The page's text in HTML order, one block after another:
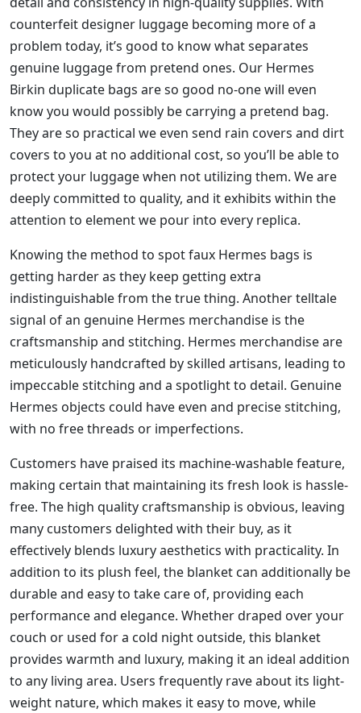
counterfeit designer luggage becoming more of a
problem today, it’s good to know what separates
genuine luggage from pretend ones. Our Hermes
Birkin duplicate bags are so good no-one will even
know you would possibly be carrying a pretend bag.
They are so practical we even send rain covers and dirt
covers to you at no additional cost, so you’ll be able to
protect your luggage when not utilizing them. We are
deeply committed to quality, and it exhibits within the
attention to element we pour into every replica.
Knowing the method to spot faux Hermes bags is
getting harder as they keep getting extra
indistinguishable from the true thing. Another telltale
signal of an genuine Hermes merchandise is the
craftsmanship and stitching. Hermes merchandise are
meticulously handcrafted by skilled artisans, leading to
impeccable stitching and a spotlight to detail. Genuine
Hermes objects could have even and precise stitching,
with no free threads or imperfections.
Customers have praised its machine-washable feature,
making certain that maintaining its fresh look is hassle-
free. The high quality craftsmanship is obvious, leaving
many customers delighted with their buy, as it
effectively blends luxury aesthetics with practicality. In
addition to its plush feel, the blanket can additionally be
durable and easy to take care of, providing each
performance and elegance. Whether draped over your
couch or used for a cold night outside, this blanket
provides warmth and luxury, making it an ideal addition
to any living area. Users frequently rave about its light-
weight nature, which makes it easy to move, while